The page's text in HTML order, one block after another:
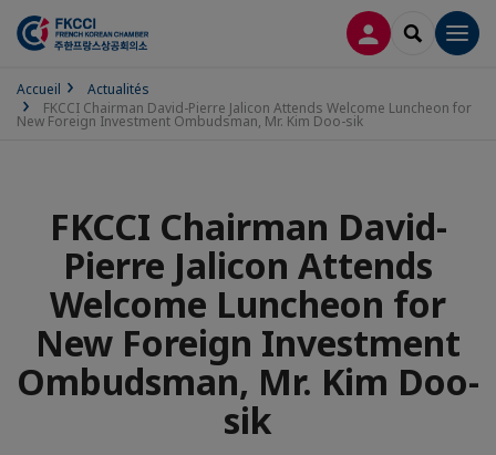
CONNEXION
Accueil
Actualités
FKCCI Chairman David-Pierre Jalicon Attends Welcome Luncheon for
New Foreign Investment Ombudsman, Mr. Kim Doo-sik
FKCCI Chairman David-
Pierre Jalicon Attends
Welcome Luncheon for
New Foreign Investment
Ombudsman, Mr. Kim Doo-
sik